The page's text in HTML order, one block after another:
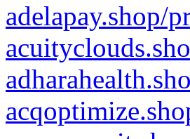
adelapay.shop/